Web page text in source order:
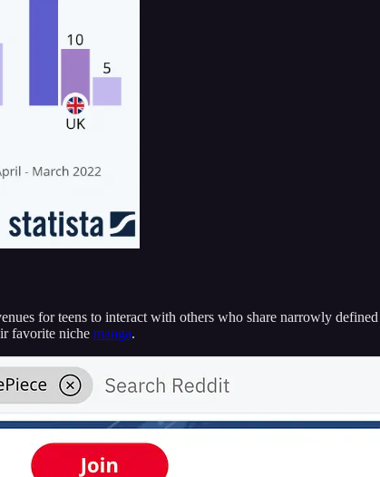
for teens to interact with others who share narrowly
favorite niche manga.